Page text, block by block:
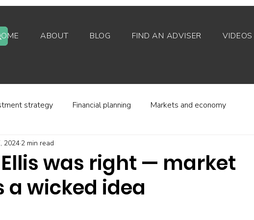
ABOUT BLOG FIND AN ADVISER VIDEOS
strategy Financial planning Markets and economy
behaviour
platforms Fees and charges Financial regulation
was right — market
a wicked idea
20242 min read